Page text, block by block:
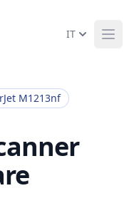
IT
M1213nf